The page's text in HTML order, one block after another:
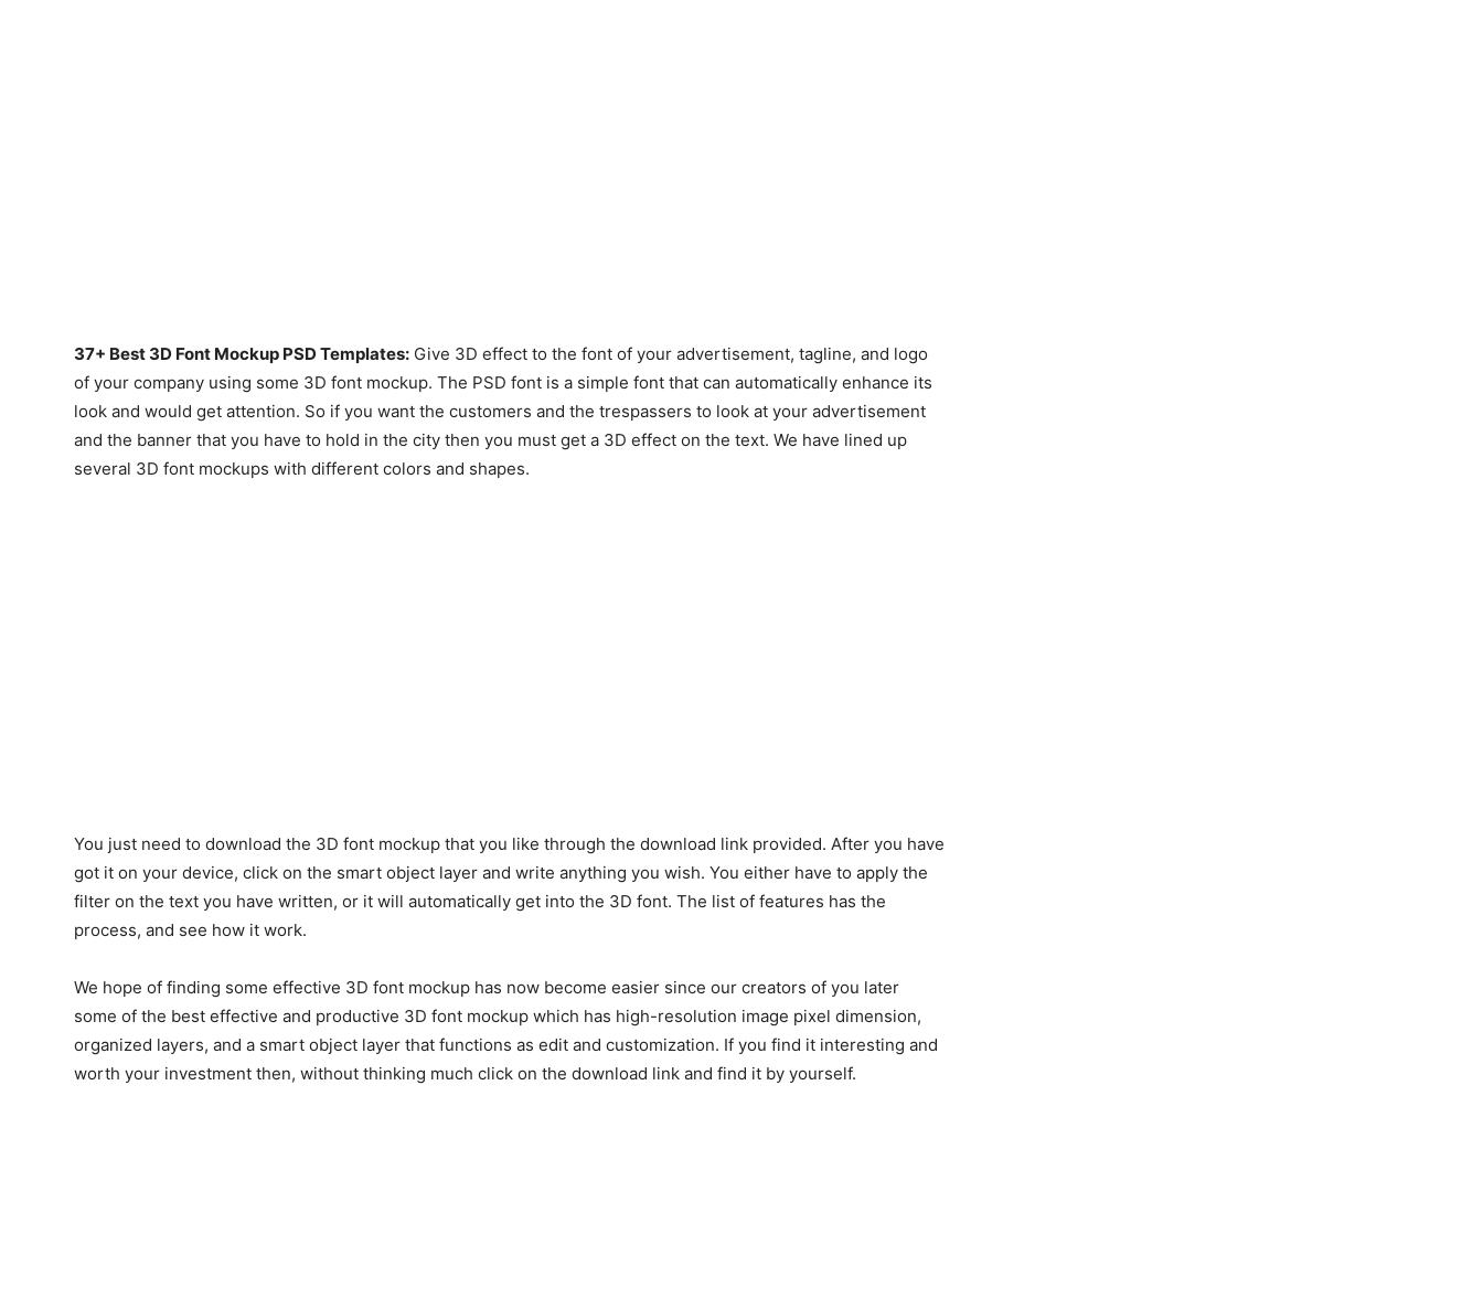
37+ Best 3D Font Mockup PSD Templates: Give 3D effect to the font of your advertisement, tagline, and logo
of your company using some 3D font mockup. The PSD font is a simple font that can automatically enhance its
look and would get attention. So if you want the customers and the trespassers to look at your advertisement
and the banner that you have to hold in the city then you must get a 3D effect on the text. We have lined up
several 3D font mockups with different colors and shapes.
You just need to download the 3D font mockup that you like through the download link provided. After you have
got it on your device, click on the smart object layer and write anything you wish. You either have to apply the
filter on the text you have written, or it will automatically get into the 3D font. The list of features has the
process, and see how it work.
We hope of finding some effective 3D font mockup has now become easier since our creators of you later
some of the best effective and productive 3D font mockup which has high-resolution image pixel dimension,
organized layers, and a smart object layer that functions as edit and customization. If you find it interesting and
worth your investment then, without thinking much click on the download link and find it by yourself.